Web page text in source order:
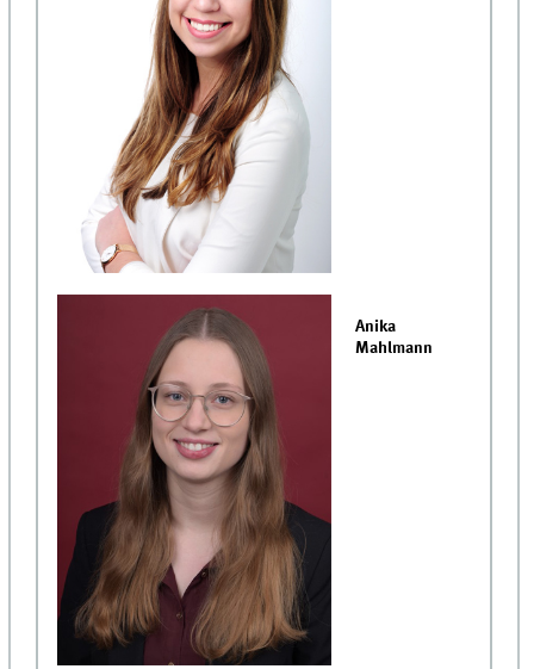
Anika
Mahlmann